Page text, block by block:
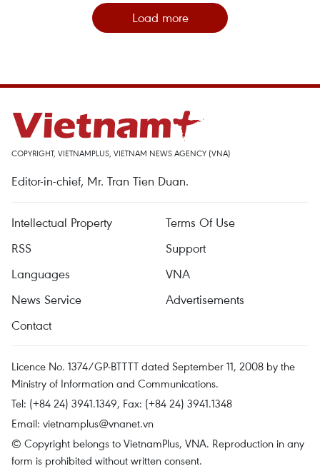
Load more
COPYRIGHT, VIETNAMPLUS, VIETNAM NEWS AGENCY (VNA)
Editor-in-chief, Mr. Tran Tien Duan.
Intellectual Property
Terms Of Use
RSS
Support
Languages
VNA
News Service
Advertisements
Contact
Licence No. 1374/GP-BTTTT dated September 11, 2008 by the
Ministry of Information and Communications.
Tel: (+84 24) 3941.1349, Fax: (+84 24) 3941.1348
Email: vietnamplus@vnanet.vn
© Copyright belongs to VietnamPlus, VNA. Reproduction in any
form is prohibited without written consent.